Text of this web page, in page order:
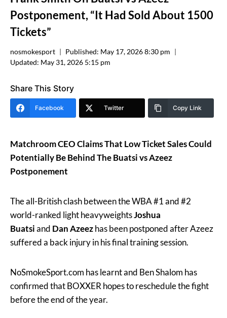
Postponement, “It Had Sold About 1500
Tickets”
nosmokesport Published: May 17, 2026 8:30 pm
Updated: May 31, 2026 5:15 pm
Share This Story
Facebook Twitter Copy Link
Matchroom CEO Claims That Low Ticket Sales Could
Potentially Be Behind The Buatsi vs Azeez
Postponement
The all-British clash between the WBA #1 and #2
world-ranked light heavyweightsJoshua
Buatsiand Dan Azeezhas been postponed after Azeez
suffered a back injury in his final training session.
NoSmokeSport.com has learnt and Ben Shalom has
confirmed that BOXXER hopes to reschedule the fight
before the end of the year.